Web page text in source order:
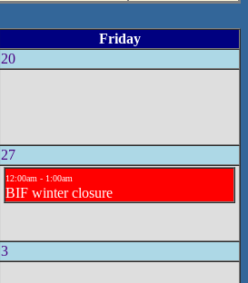
Friday
20
27
12:00am - 1:00am
BIF winter closure
3